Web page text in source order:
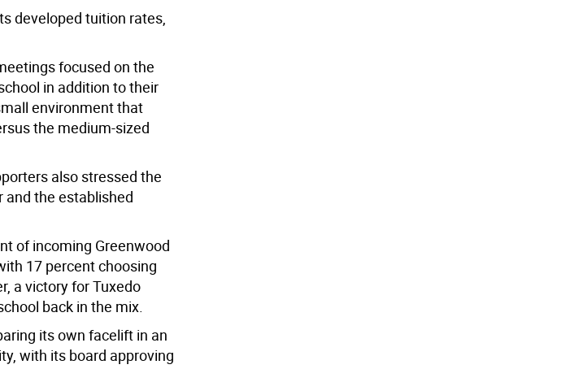
developed tuition rates,
focused on the
in addition to their
environment that
the medium-sized
also stressed the
and the established
of incoming Greenwood
17 percent choosing
a victory for Tuxedo
back in the mix.
its own facelift in an
with its board approving